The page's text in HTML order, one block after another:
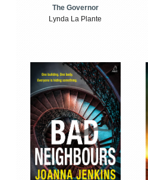
The Governor
Lynda La Plante